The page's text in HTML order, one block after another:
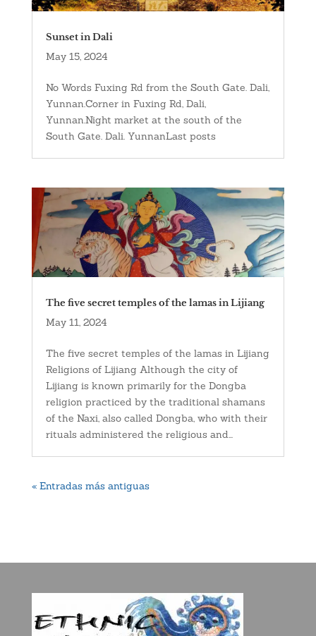
Sunset in Dali
May 15, 2024
No Words Fuxing Rd from the South Gate. Dali,
Yunnan.Corner in Fuxing Rd, Dali,
Yunnan.Night market at the south of the
South Gate. Dali. YunnanLast posts
The five secret temples of the lamas in Lijiang
May 11, 2024
The five secret temples of the lamas in Lijiang
Religions of Lijiang Although the city of
Lijiang is known primarily for the Dongba
religion practiced by the traditional shamans
of the Naxi, also called Dongba, who with their
rituals administered the religious and...
« Entradas más antiguas